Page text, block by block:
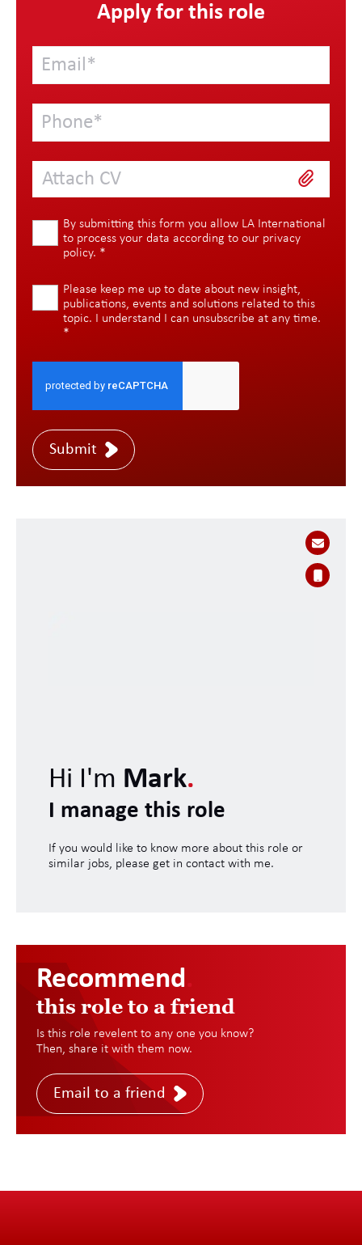
Apply for this role
Attach CV
By submitting this form you allow LA International
to process your data according to our privacy
policy. *
Please keep me up to date about new insight,
publications, events and solutions related to this
topic. I understand I can unsubscribe at any time.
*
Submit
Hi I'm Mark.
I manage this role
If you would like to know more about this role or
similar jobs, please get in contact with me.
Recommend
this role to a friend
Is this role revelent to any one you know?
Then, share it with them now.
Email to a friend